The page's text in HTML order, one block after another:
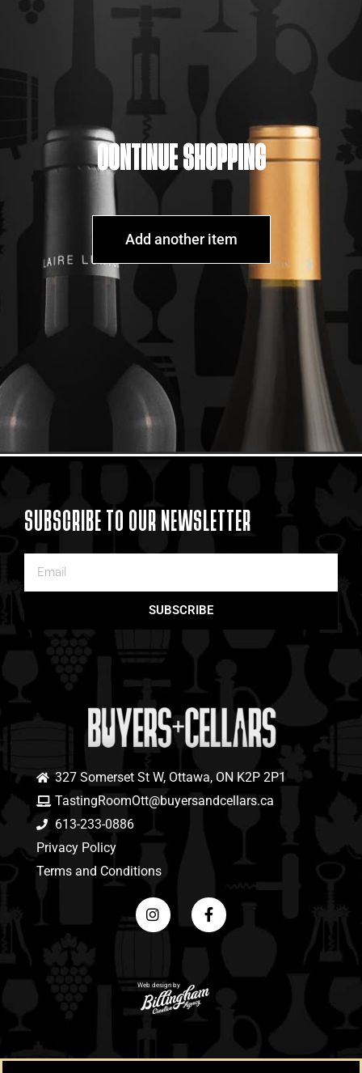
CONTINUE SHOPPING
Add another item
SUBSCRIBE TO OUR NEWSLETTER
SUBSCRIBE
327 Somerset St W, Ottawa, ON K2P 2P1
TastingRoomOtt@buyersandcellars.ca
613-233-0886
Privacy Policy
Terms and Conditions
Web design by